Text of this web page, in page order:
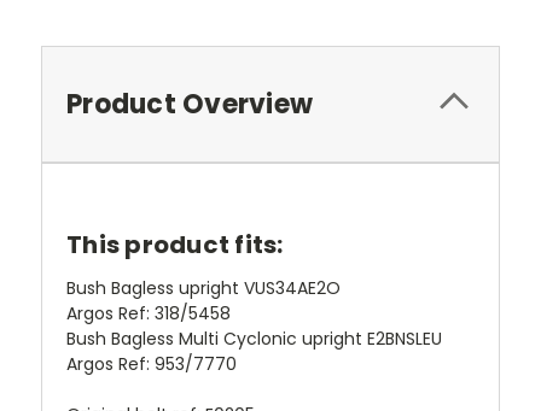
Product Overview
This product fits:
Bush Bagless upright VUS34AE2O
Argos Ref: 318/5458
Bush Bagless Multi Cyclonic upright E2BNSLEU
Argos Ref: 953/7770